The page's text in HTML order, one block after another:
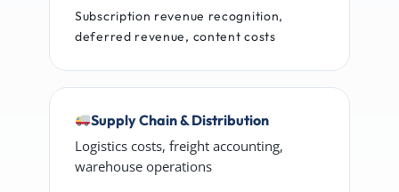
Subscription revenue recognition,
deferred revenue, content costs
Supply Chain & Distribution
Logistics costs, freight accounting,
warehouse operations